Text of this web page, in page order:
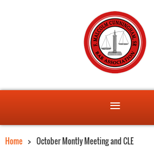
Home October Montly Meeting and CLE